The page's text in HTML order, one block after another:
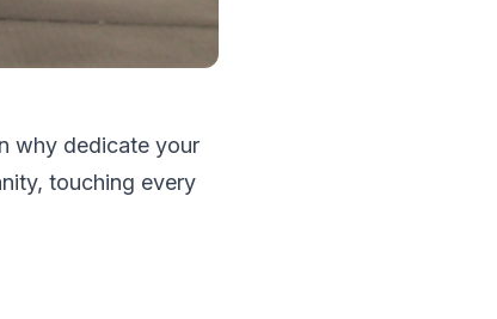
why dedicate your
touching every